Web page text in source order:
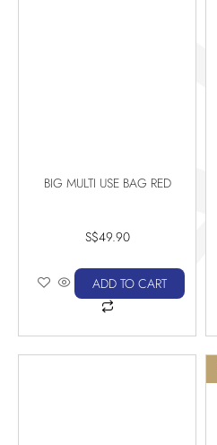
BIG MULTI USE BAG RED
S$49.90
ADD TO CART